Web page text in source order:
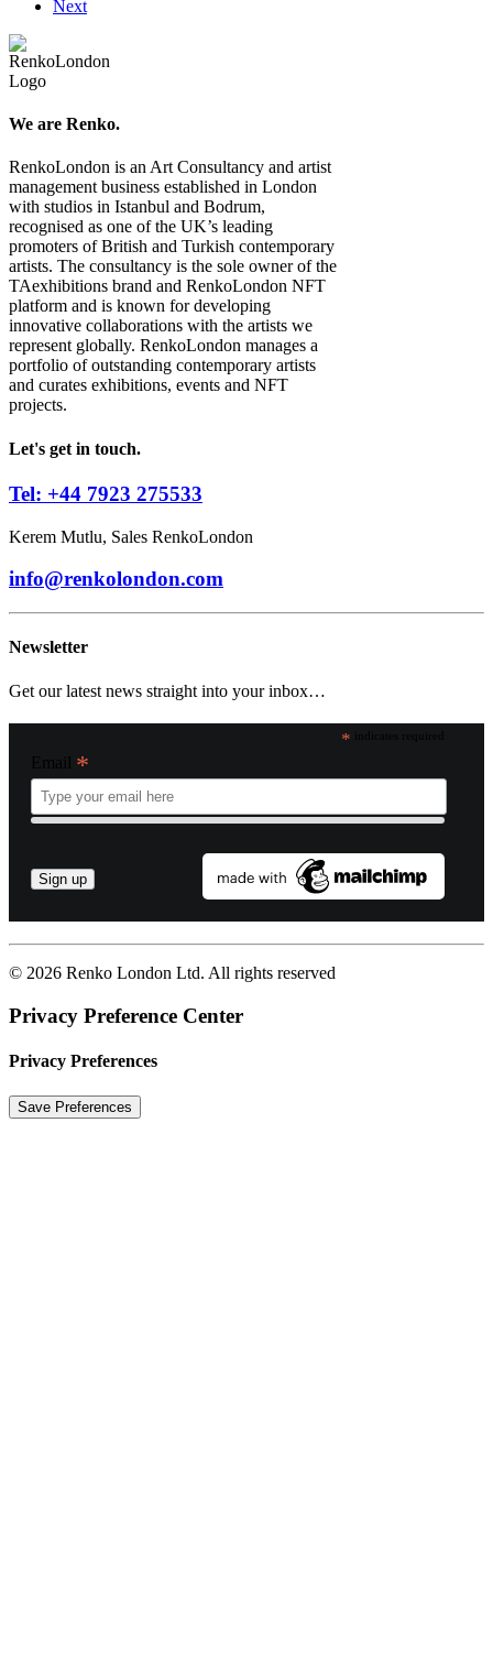
Next
We are Renko.
RenkoLondon is an Art Consultancy and artist
management business established in London
with studios in Istanbul and Bodrum,
recognised as one of the UK’s leading
promoters of British and Turkish contemporary
artists. The consultancy is the sole owner of the
TAexhibitions brand and RenkoLondon NFT
platform and is known for developing
innovative collaborations with the artists we
represent globally. RenkoLondon manages a
portfolio of outstanding contemporary artists
and curates exhibitions, events and NFT
projects.
Let's get in touch.
Tel: +44 7923 275533
Kerem Mutlu, Sales RenkoLondon
info@renkolondon.com
Newsletter
Get our latest news straight into your inbox…
*
Email *
© 2026 Renko London Ltd. All rights reserved
Privacy Preference Center
Privacy Preferences